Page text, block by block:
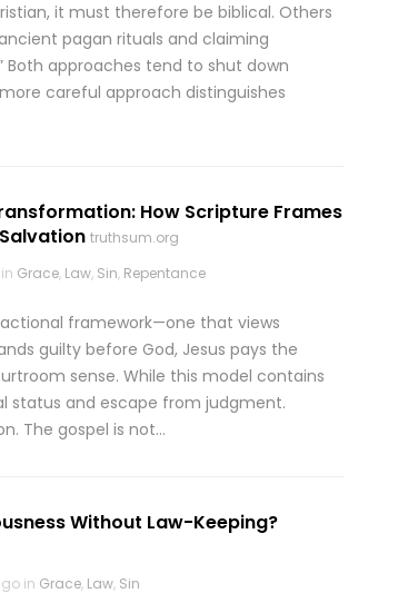
it must therefore be biblical. Others
pagan rituals and claiming
Both approaches tend to shut down
careful approach distinguishes
How Scripture Frames
truthsum.org
Grace, Law, Sin, Repentance
framework—one that views
guilty before God, Jesus pays the
sense. While this model contains
status and escape from judgment.
The gospel is not…
Without Law-Keeping?
in Grace, Law, Sin